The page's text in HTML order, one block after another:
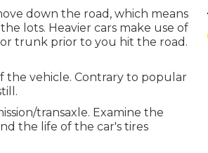
down the road, which means
lots. Heavier cars make use of
trunk prior to you hit the road.
vehicle. Contrary to popular
transaxle. Examine the
the life of the car's tires